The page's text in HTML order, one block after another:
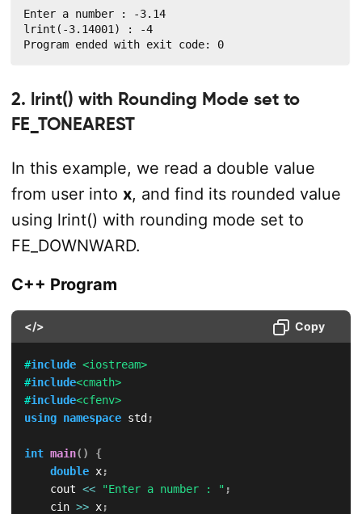
Enter a number : -3.14
lrint(-3.14001) : -4
Program ended with exit code: 0
2. lrint() with Rounding Mode set to
FE_TONEAREST
In this example, we read a double value
from user into x, and find its rounded value
using lrint() with rounding mode set to
FE_DOWNWARD.
C++ Program
</> Copy
#include <iostream>
#include<cmath>
#include<cfenv>
using namespace std;
int main( )
{
double x;
    cout
<< "Enter a number : " ;
    cin
>> x;